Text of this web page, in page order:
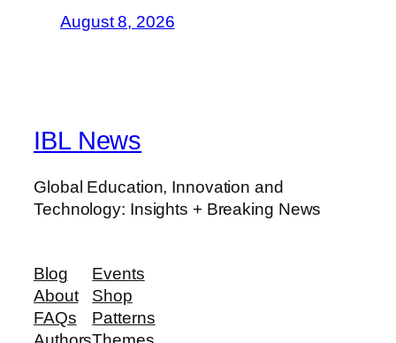
August 8, 2026
IBL News
Global Education, Innovation and
Technology: Insights + Breaking News
Blog
About
FAQs
Events
Shop
Patterns